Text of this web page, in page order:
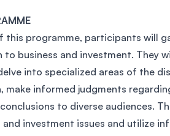
this programme, participants will
business and investment. They
into specialized areas of the
informed judgments
to diverse audiences.
investment issues and utilize